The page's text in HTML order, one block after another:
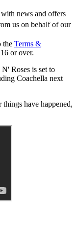
news and offers
us on behalf of our
the Terms &
or over.
Roses is set to
Coachella next
things have happened,